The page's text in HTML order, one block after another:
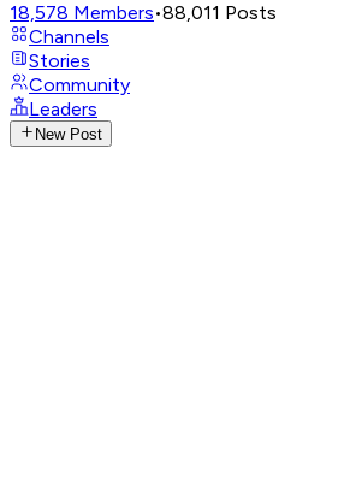
18,578 Members•88,011 Posts
Channels
Stories
Community
Leaders
New Post